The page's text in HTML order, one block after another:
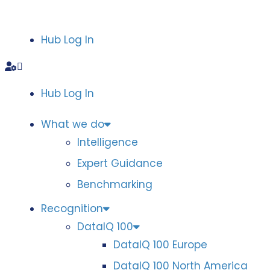
Hub Log In
Hub Log In
What we do
Intelligence
Expert Guidance
Benchmarking
Recognition
DataIQ 100
DataIQ 100 Europe
DataIQ 100 North America